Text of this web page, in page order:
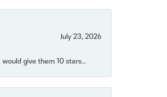
July 23, 2026
give them 10 stars...